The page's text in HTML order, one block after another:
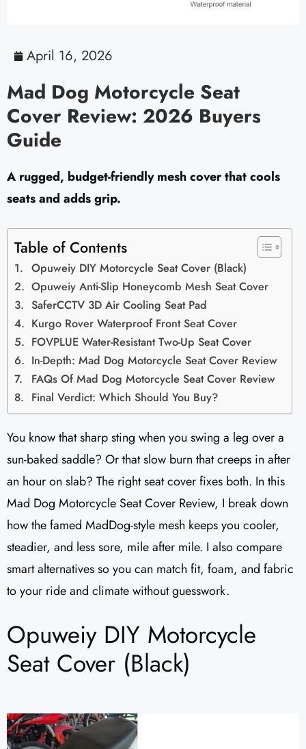
April 16, 2026
Mad Dog Motorcycle Seat
Cover Review: 2026 Buyers
Guide
A rugged, budget-friendly mesh cover that cools
seats and adds grip.
Table of Contents
Opuweiy DIY Motorcycle Seat Cover (Black)
Opuweiy Anti-Slip Honeycomb Mesh Seat Cover
SaferCCTV 3D Air Cooling Seat Pad
Kurgo Rover Waterproof Front Seat Cover
FOVPLUE Water-Resistant Two-Up Seat Cover
In-Depth: Mad Dog Motorcycle Seat Cover Review
FAQs Of Mad Dog Motorcycle Seat Cover Review
Final Verdict: Which Should You Buy?
You know that sharp sting when you swing a leg over a
sun-baked saddle? Or that slow burn that creeps in after
an hour on slab? The right seat cover fixes both. In this
Mad Dog Motorcycle Seat Cover Review, I break down
how the famed MadDog-style mesh keeps you cooler,
steadier, and less sore, mile after mile. I also compare
smart alternatives so you can match fit, foam, and fabric
to your ride and climate without guesswork.
Opuweiy DIY Motorcycle
Seat Cover (Black)